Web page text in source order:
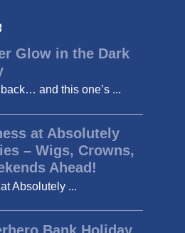
Glow in the Dark
back… and this one’s ...
at Absolutely
– Wigs, Crowns,
Ahead!
Absolutely ...